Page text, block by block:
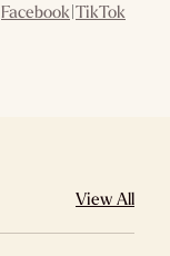
Facebook|TikTok
View All